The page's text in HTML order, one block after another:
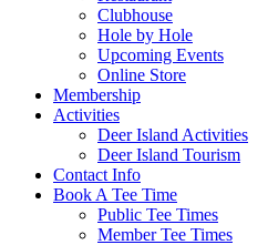
Clubhouse
Hole by Hole
Upcoming Events
Online Store
Membership
Activities
Deer Island Activities
Deer Island Tourism
Contact Info
Book A Tee Time
Public Tee Times
Member Tee Times